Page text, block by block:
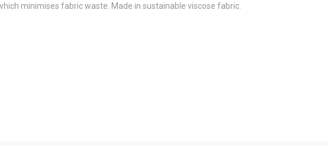
minimises fabric waste. Made in sustainable viscose fabric.